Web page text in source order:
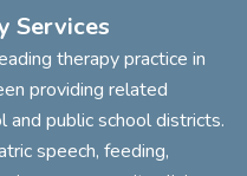
Services
therapy practice in
providing related
and public school districts.
speech, feeding,